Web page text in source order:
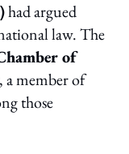
had argued
law. The
of
, a member of
those